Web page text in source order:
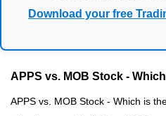
Download your free
APPS vs. MOB Stock -
APPS vs. MOB Stock - Which is